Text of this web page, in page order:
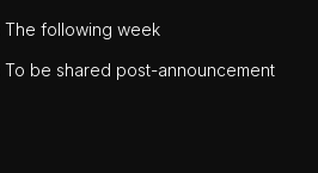
The following week
To be shared post-announcement